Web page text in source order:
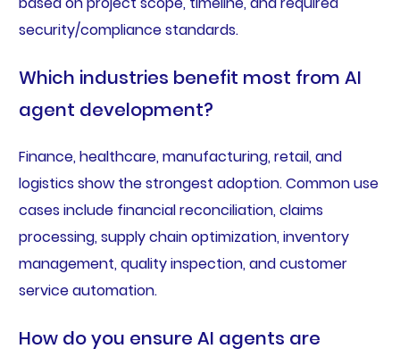
security/compliance standards.
Which industries benefit most from AI
agent development?
Finance, healthcare, manufacturing, retail, and
logistics show the strongest adoption. Common use
cases include financial reconciliation, claims
processing, supply chain optimization, inventory
management, quality inspection, and customer
service automation.
How do you ensure AI agents are